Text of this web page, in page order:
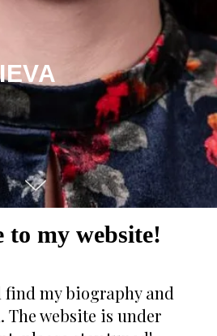
to my website!
find my biography and
website is under